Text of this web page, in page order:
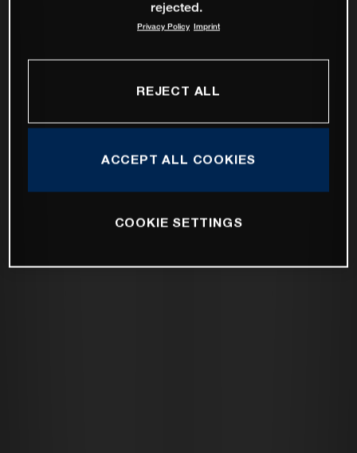
rejected.
Privacy Policy Imprint
REJECT ALL
ACCEPT ALL COOKIES
COOKIE SETTINGS